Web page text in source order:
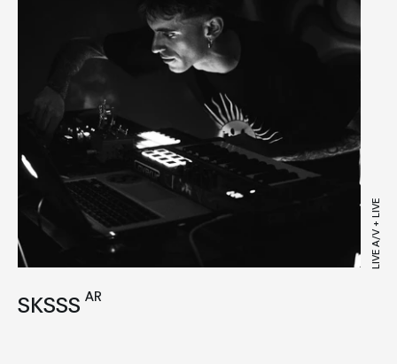
LIVE A/V + LIVE
SKSSS AR